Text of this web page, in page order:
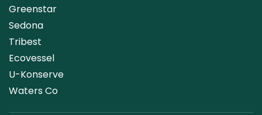
Greenstar
Sedona
Tribest
Ecovessel
U-Konserve
Waters Co